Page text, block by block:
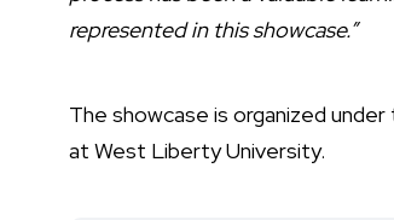
represented in this showcase.”
The showcase is organized
at West Liberty University.